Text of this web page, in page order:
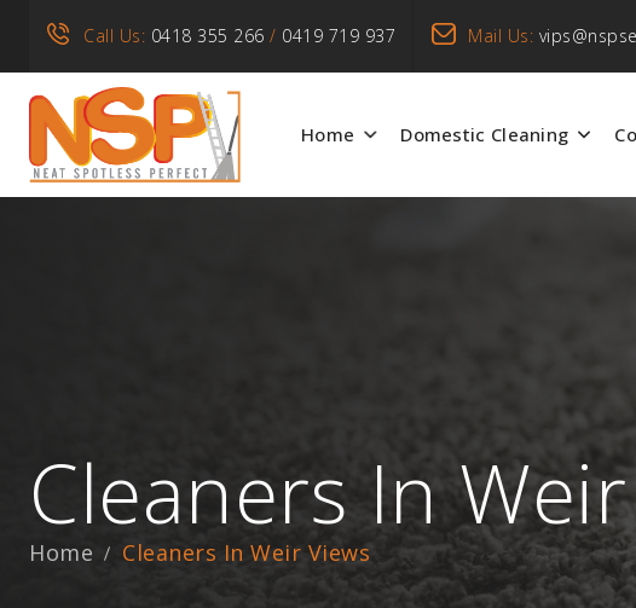
Call Us: 0418 355 266 / 0419 719 937 Mail Us:
Home Domestic Cleaning
Cleaners In
Home Cleaners In Weir Views